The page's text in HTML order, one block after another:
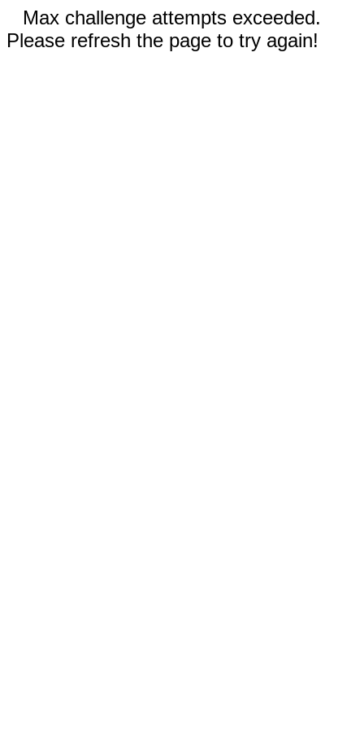
Max challenge attempts exceeded.
Please refresh the page to try again!